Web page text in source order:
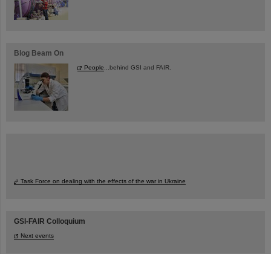
Blog Beam On
People ...behind GSI and FAIR.
Task Force on dealing with the effects of the war in Ukraine
GSI-FAIR Colloquium
Next events